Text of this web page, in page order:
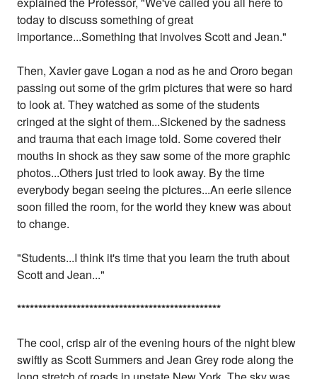
today to discuss something of great
importance...Something that involves Scott and Jean."
Then, Xavier gave Logan a nod as he and Ororo began
passing out some of the grim pictures that were so hard
to look at. They watched as some of the students
cringed at the sight of them...Sickened by the sadness
and trauma that each image told. Some covered their
mouths in shock as they saw some of the more graphic
photos...Others just tried to look away. By the time
everybody began seeing the pictures...An eerie silence
soon filled the room, for the world they knew was about
to change.
"Students...I think it's time that you learn the truth about
Scott and Jean..."
************************************************
The cool, crisp air of the evening hours of the night blew
swiftly as Scott Summers and Jean Grey rode along the